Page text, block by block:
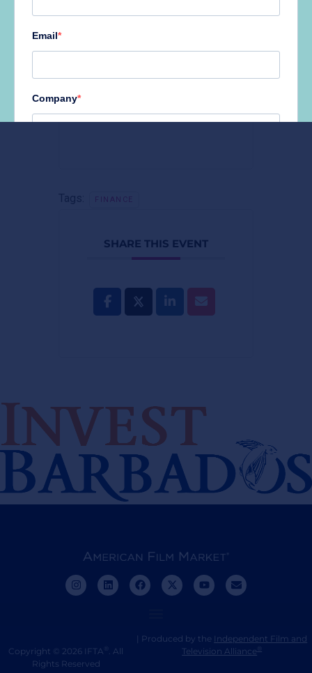
Tags: FINANCE
SHARE THIS EVENT
Copyright © 2026 IFTA ®
. All
Rights Reserved
| Produced by the Independent Film and
Television Alliance ®